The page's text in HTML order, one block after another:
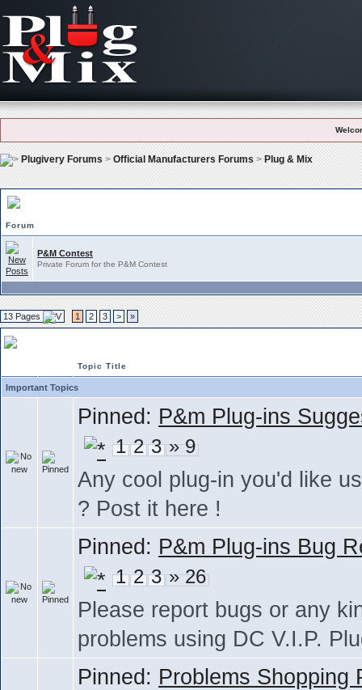
Plugivery Forums > Official Manufacturers Forums > Plug & Mix
Forum
P&M Contest
Private Forum for the P&M Contest
13 Pages 1 2 3 > »
Topic Title
Important Topics
Pinned: P&m Plug-ins
1 2 3 » 9
Any cool plug-in you'd like
? Post it here !
Pinned: P&m Plug-ins Bug
1 2 3 » 26
Please report bugs or any
problems using DC V.I.P.
Pinned: Problems Shopping